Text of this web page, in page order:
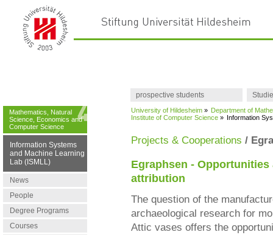
prospective students
Mathematics, Natural
Science, Economics and
Computer Science
Information Systems
and Machine Learning
Lab (ISMLL)
News
People
Degree Programs
Courses
University of Hildesheim » Department of
Institute of Computer Science » Information
Projects & Cooperations /
Egraphsen -
attribution
The question of the
archaeological research for
Attic vases offers the